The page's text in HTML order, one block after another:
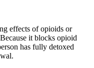
effects of opioids or
it blocks opioid
has fully detoxed